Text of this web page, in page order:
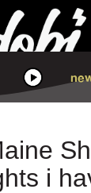
HOWL
i